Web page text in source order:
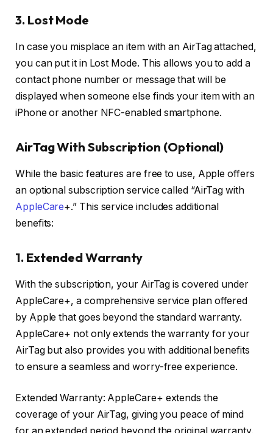
3. Lost Mode
In case you misplace an item with an AirTag attached,
you can put it in Lost Mode. This allows you to add a
contact phone number or message that will be
displayed when someone else finds your item with an
iPhone or another NFC-enabled smartphone.
AirTag With Subscription (Optional)
While the basic features are free to use, Apple offers
an optional subscription service called “AirTag with
AppleCare+.” This service includes additional
benefits:
1. Extended Warranty
With the subscription, your AirTag is covered under
AppleCare+, a comprehensive service plan offered
by Apple that goes beyond the standard warranty.
AppleCare+ not only extends the warranty for your
AirTag but also provides you with additional benefits
to ensure a seamless and worry-free experience.
Extended Warranty: AppleCare+ extends the
coverage of your AirTag, giving you peace of mind